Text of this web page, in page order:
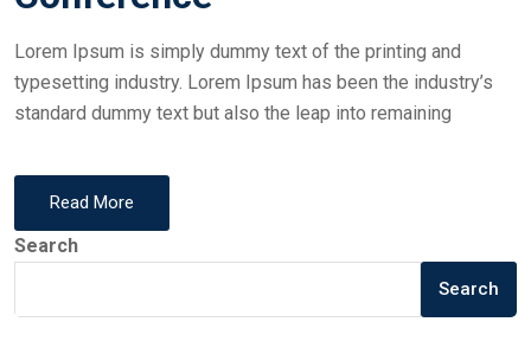
Lorem Ipsum is simply dummy text of the printing and
typesetting industry. Lorem Ipsum has been the industry’s
standard dummy text but also the leap into remaining
Read More
Search
Search